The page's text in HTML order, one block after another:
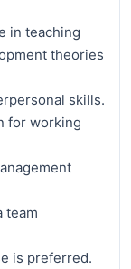
in teaching
theories
skills.
for working
team
is preferred.